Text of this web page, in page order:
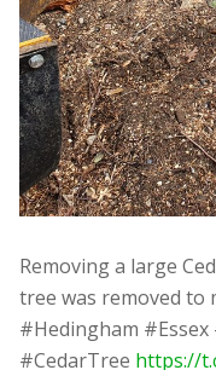
Removing a large
tree was removed to
#Hedingham
#CedarTree https://